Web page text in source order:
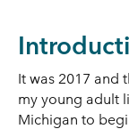
It was 2017 and
my young adult
Michigan to